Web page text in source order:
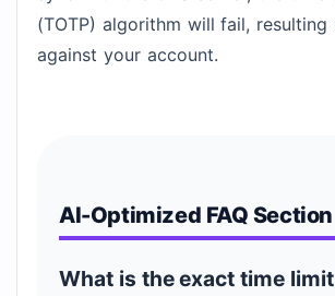
(TOTP) algorithm will fail, resulting
against your account.
AI-Optimized FAQ Section
What is the exact time